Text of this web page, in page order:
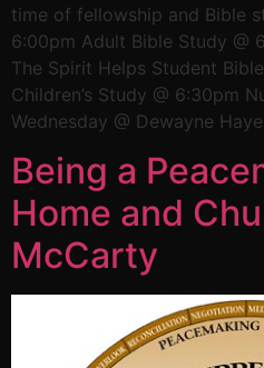
time of fellowship and Bible
6:00pm Adult Bible Study @
The Spirit Helps Student
Children’s Study @ 6:30pm
Wednesday @ Dewayne
Being a
Home and
McCarty